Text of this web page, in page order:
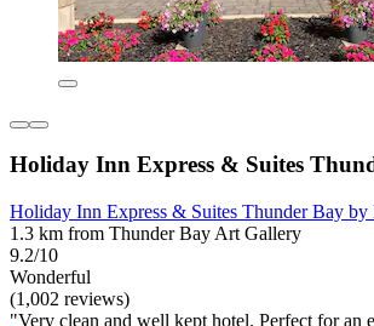
Holiday Inn Express & Suites
Holiday Inn Express & Suites Thunder Bay by
1.3 km from Thunder Bay Art Gallery
9.2/10
Wonderful
(1,002 reviews)
"Very clean and well kept hotel. Perfect for an